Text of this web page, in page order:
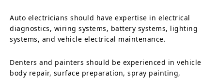
Auto electricians should have expertise in electrical
diagnostics, wiring systems, battery systems, lighting
systems, and vehicle electrical maintenance.
Denters and painters should be experienced in vehicle
body repair, surface preparation, spray painting,